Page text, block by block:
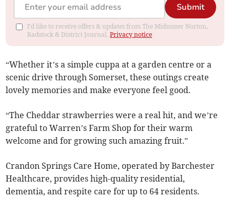
Submit
I'd like to receive offers & updates from The Midsomer Norton,
Radstock & District Journal.Privacy notice
“Whether it’s a simple cuppa at a garden centre or a
scenic drive through Somerset, these outings create
lovely memories and make everyone feel good.
“The Cheddar strawberries were a real hit, and we’re
grateful to Warren’s Farm Shop for their warm
welcome and for growing such amazing fruit.”
Crandon Springs Care Home, operated by Barchester
Healthcare, provides high-quality residential,
dementia, and respite care for up to 64 residents.